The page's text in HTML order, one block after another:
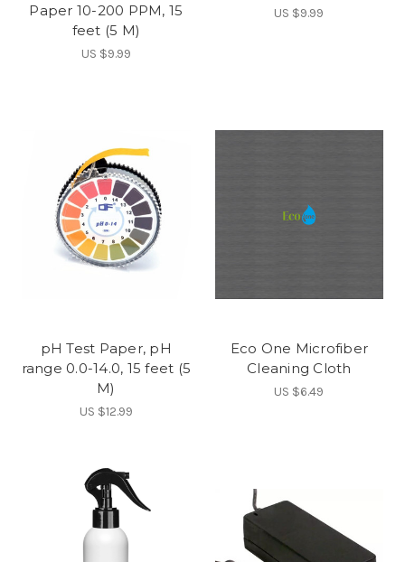
Paper 10-200 PPM, 15
feet (5 M)
US $9.99
US $9.99
pH Test Paper, pH
range 0.0-14.0, 15 feet (5
M)
US $12.99
Eco One Microfiber
Cleaning Cloth
US $6.49